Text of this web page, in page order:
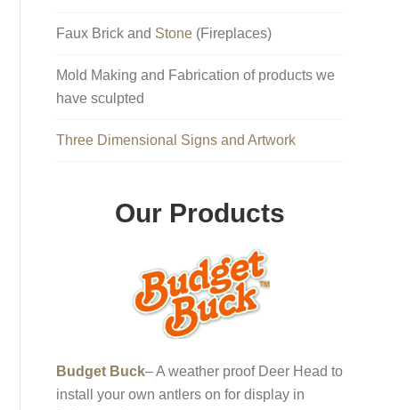
Faux Brick and Stone (Fireplaces)
Mold Making and Fabrication of products we
have sculpted
Three Dimensional Signs and Artwork
Our Products
Budget Buck– A weather proof Deer Head to
install your own antlers on for display in